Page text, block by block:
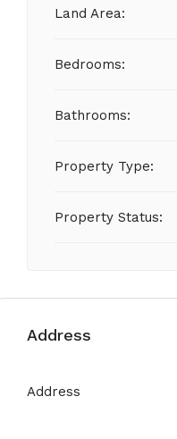
Land Area:
Bedrooms:
Bathrooms:
Property Type:
Property Status:
Address
Address